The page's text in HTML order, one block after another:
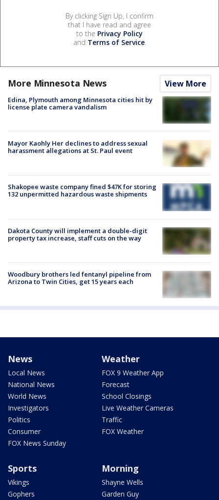
By clicking Sign Up, I confirm
that I have read and agree
to the Privacy Policy
and Terms of Service.
More Minnesota News View More
Edina, Plymouth among Minnesota cities hit by
license plate camera vandalism
Mayor Kaohly Her declines to address sexual
harassment allegations at St. Paul event
Shakopee waste company fined $47K for storing
132 unpermitted hazardous waste shipments
Dakota County will implement a double-digit
property tax increase, staff cuts on the way
Woodbury brothers led fentanyl pipeline from
Arizona to Twin Cities, get 15 years each
News
Local News
National News
World News
Investigators
Politics
Consumer
FOX News Sunday
Weather
FOX 9 Weather App
Forecast
School Closings
Live Weather Cameras
Traffic
FOX Weather
Sports
Vikings
Gophers
Morning
Shayne Wells
Garden Guy